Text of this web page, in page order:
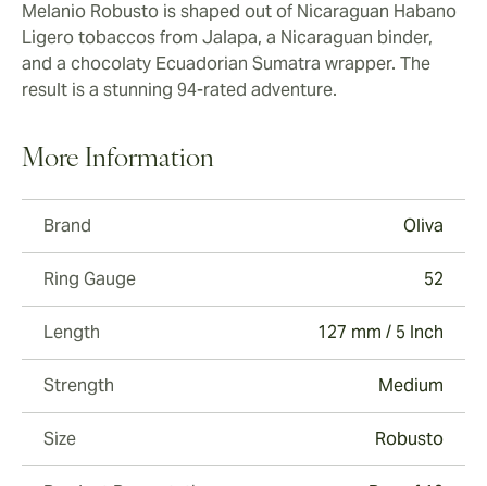
Melanio Robusto is shaped out of Nicaraguan Habano
Ligero tobaccos from Jalapa, a Nicaraguan binder,
and a chocolaty Ecuadorian Sumatra wrapper. The
result is a stunning 94-rated adventure.
More Information
Brand Oliva
Ring Gauge 52
Length 127 mm / 5 Inch
Strength Medium
Size Robusto